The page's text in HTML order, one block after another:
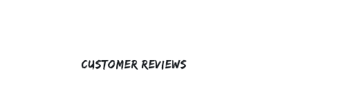
Customer Reviews